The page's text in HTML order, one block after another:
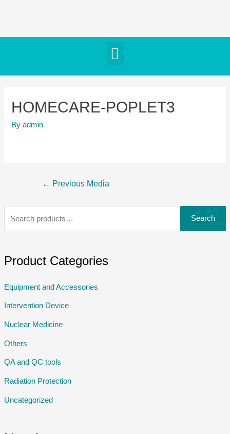
Search
Product Categories
Equipment and Accessories
Intervention Device
Nuclear Medicine
Others
QA and QC tools
Radiation Protection
Uncategorized
HOMECARE-POPLET3
Byadmin
← Previous Media